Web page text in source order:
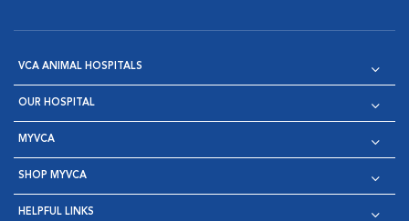
VCA ANIMAL HOSPITALS
OUR HOSPITAL
MYVCA
SHOP MYVCA
HELPFUL LINKS